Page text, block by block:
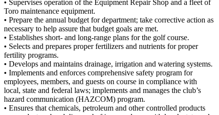
• Supervises operation of the Equipment Repair Shop and a fleet of
Toro maintenance equipment.
• Prepare the annual budget for department; take corrective action as
necessary to help assure that budget goals are met.
• Establishes short- and long-range plans for the golf course.
• Selects and prepares proper fertilizers and nutrients for proper
fertility programs.
• Develops and maintains drainage, irrigation and watering systems.
• Implements and enforces comprehensive safety program for
employees, members, and guests on course in compliance with
local, state and federal laws; implements and manages the club’s
hazard communication (HAZCOM) program.
• Ensures that chemicals, petroleum and other controlled products